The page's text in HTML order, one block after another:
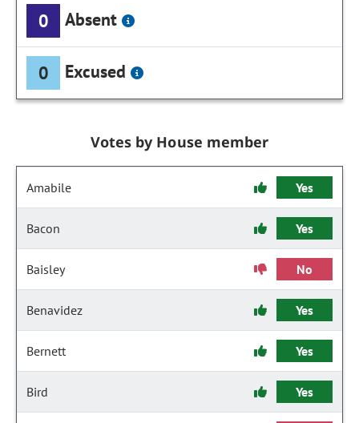
0 Absent
0 Excused
Votes by House member
Amabile Yes
Bacon Yes
Baisley No
Benavidez Yes
Bernett Yes
Bird Yes